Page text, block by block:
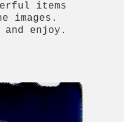
items
images.
and enjoy.